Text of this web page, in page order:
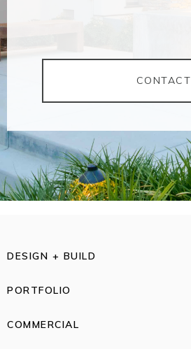
CONTACT
DESIGN + BUILD
PORTFOLIO
COMMERCIAL